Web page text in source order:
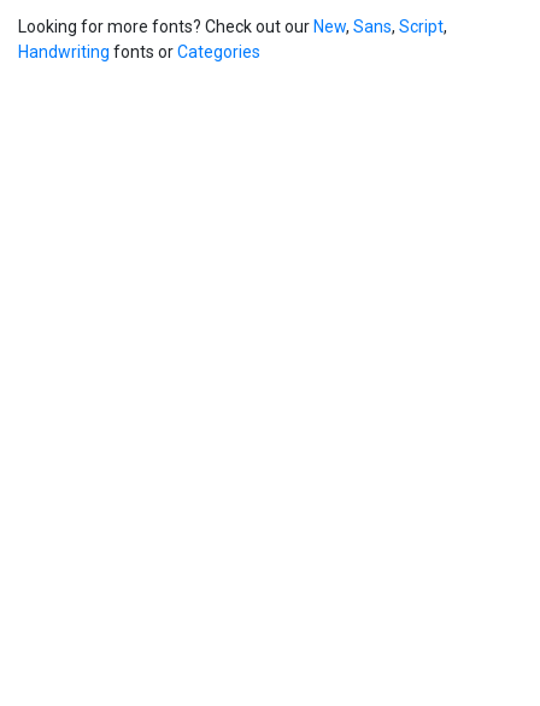
Looking for more fonts? Check out ourNew, Sans, Script,
Handwriting fonts orCategories